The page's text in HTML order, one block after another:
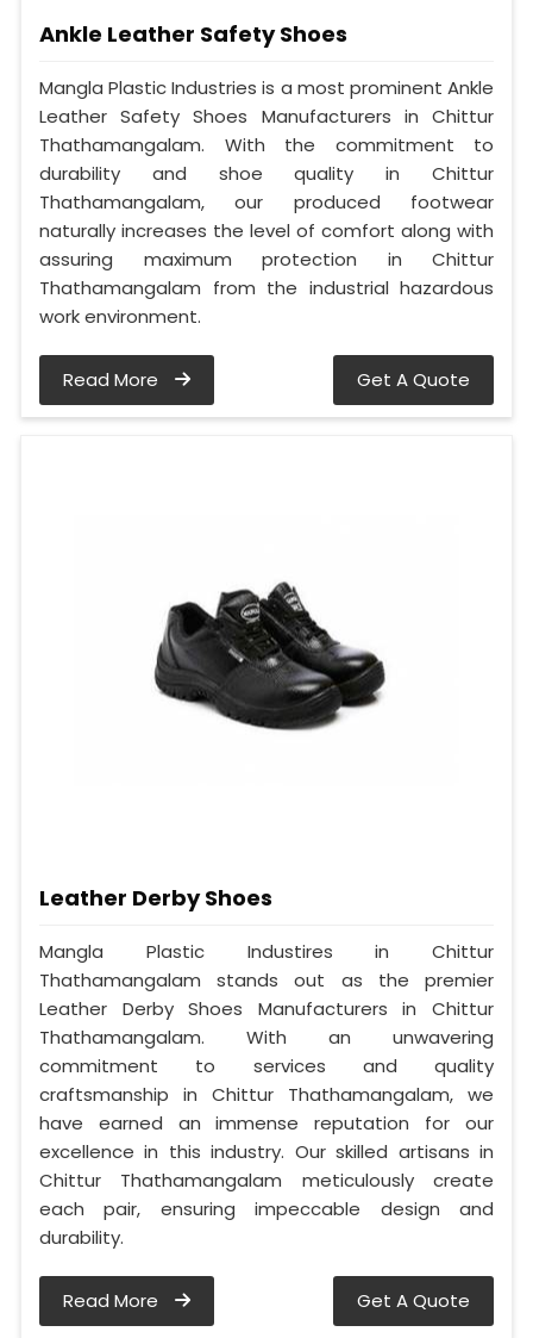
Ankle Leather Safety Shoes
Mangla Plastic Industries is a most prominent Ankle
Leather Safety Shoes Manufacturers in Chittur
Thathamangalam. With the commitment to
durability and shoe quality in Chittur
Thathamangalam, our produced footwear
naturally increases the level of comfort along with
assuring maximum protection in Chittur
Thathamangalam from the industrial hazardous
work environment.
Read More Get A Quote
Leather Derby Shoes
Mangla Plastic Industires in Chittur
Thathamangalam stands out as the premier
Leather Derby Shoes Manufacturers in Chittur
Thathamangalam. With an unwavering
commitment to services and quality
craftsmanship in Chittur Thathamangalam, we
have earned an immense reputation for our
excellence in this industry. Our skilled artisans in
Chittur Thathamangalam meticulously create
each pair, ensuring impeccable design and
durability.
Read More Get A Quote